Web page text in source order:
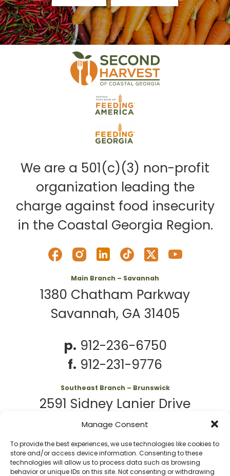
Manage Consent
To provide the best experiences, we use technologies like cookies to
store and/or access device information. Consenting to these
technologies will allow us to process data such as browsing
behavior or unique IDs on this site. Not consenting or withdrawing
We are a 501(c)(3) non-profit
organization leading the
charge against food insecurity
in the Coastal Georgia Region.
Main Branch – Savannah
1380 Chatham Parkway
Savannah, GA 31405
p. 912-236-6750
f. 912-231-9776
Southeast Branch – Brunswick
2591 Sidney Lanier Drive
Brunswick, GA 31525
p.912-261-7979